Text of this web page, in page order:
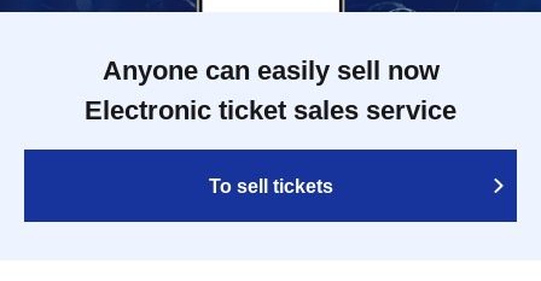
Anyone can easily sell now
Electronic ticket sales service
To sell tickets